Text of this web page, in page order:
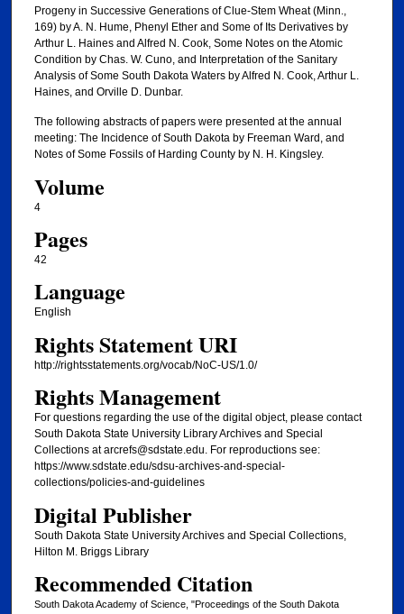
Progeny in Successive Generations of Clue-Stem Wheat (Minn.,
169) by A. N. Hume, Phenyl Ether and Some of Its Derivatives by
Arthur L. Haines and Alfred N. Cook, Some Notes on the Atomic
Condition by Chas. W. Cuno, and Interpretation of the Sanitary
Analysis of Some South Dakota Waters by Alfred N. Cook, Arthur L.
Haines, and Orville D. Dunbar.
The following abstracts of papers were presented at the annual
meeting: The Incidence of South Dakota by Freeman Ward, and
Notes of Some Fossils of Harding County by N. H. Kingsley.
Volume
4
Pages
42
Language
English
Rights Statement URI
http://rightsstatements.org/vocab/NoC-US/1.0/
Rights Management
For questions regarding the use of the digital object, please contact
South Dakota State University Library Archives and Special
Collections at arcrefs@sdstate.edu. For reproductions see:
https://www.sdstate.edu/sdsu-archives-and-special-
collections/policies-and-guidelines
Digital Publisher
South Dakota State University Archives and Special Collections,
Hilton M. Briggs Library
Recommended Citation
South Dakota Academy of Science, "Proceedings of the South Dakota